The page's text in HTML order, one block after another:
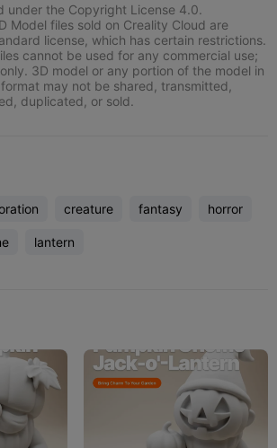
under the Copyright License 4.0.
Model files sold on Creality Cloud are
license, which has certain restrictions.
cannot be used for any commercial use;
3D model or any portion of the model in
may not be shared, transmitted,
duplicated, or sold.
creature fantasy horror
lantern